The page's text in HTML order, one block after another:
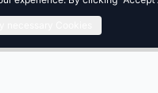
Search Jobs
to any jobseeker.
Private Limited.